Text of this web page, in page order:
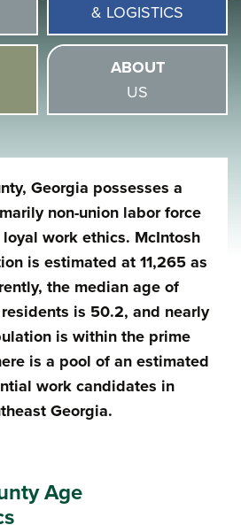
& LOGISTICS
ABOUT
US
Georgia possesses a
non-union labor force
work ethics. McIntosh
is estimated at 11,265 as
the median age of
is 50.2, and nearly
is within the prime
is a pool of an estimated
work candidates in
Georgia.
Age